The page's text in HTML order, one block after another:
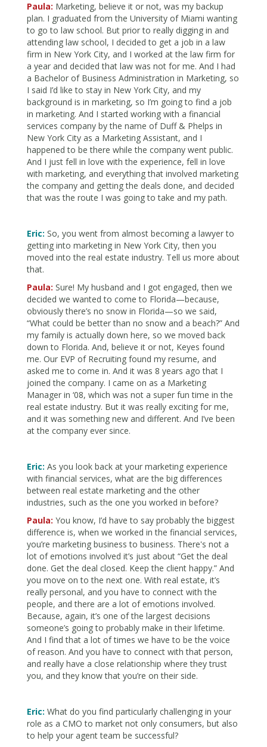
Paula: Marketing, believe it or not, was my backup
plan. I graduated from the University of Miami wanting
to go to law school. But prior to really digging in and
attending law school, I decided to get a job in a law
firm in New York City, and I worked at the law firm for
a year and decided that law was not for me. And I had
a Bachelor of Business Administration in Marketing, so
I said I’d like to stay in New York City, and my
background is in marketing, so I’m going to find a job
in marketing. And I started working with a financial
services company by the name of Duff & Phelps in
New York City as a Marketing Assistant, and I
happened to be there while the company went public.
And I just fell in love with the experience, fell in love
with marketing, and everything that involved marketing
the company and getting the deals done, and decided
that was the route I was going to take and my path.
Eric: So, you went from almost becoming a lawyer to
getting into marketing in New York City, then you
moved into the real estate industry. Tell us more about
that.
Paula: Sure! My husband and I got engaged, then we
decided we wanted to come to Florida—because,
obviously there’s no snow in Florida—so we said,
“What could be better than no snow and a beach?” And
my family is actually down here, so we moved back
down to Florida. And, believe it or not, Keyes found
me. Our EVP of Recruiting found my resume, and
asked me to come in. And it was 8 years ago that I
joined the company. I came on as a Marketing
Manager in ‘08, which was not a super fun time in the
real estate industry. But it was really exciting for me,
and it was something new and different. And I’ve been
at the company ever since.
Eric: As you look back at your marketing experience
with financial services, what are the big differences
between real estate marketing and the other
industries, such as the one you worked in before?
Paula: You know, I’d have to say probably the biggest
difference is, when we worked in the financial services,
you’re marketing business to business. There's not a
lot of emotions involved it’s just about “Get the deal
done. Get the deal closed. Keep the client happy.” And
you move on to the next one. With real estate, it’s
really personal, and you have to connect with the
people, and there are a lot of emotions involved.
Because, again, it’s one of the largest decisions
someone’s going to probably make in their lifetime.
And I find that a lot of times we have to be the voice
of reason. And you have to connect with that person,
and really have a close relationship where they trust
you, and they know that you’re on their side.
Eric: What do you find particularly challenging in your
role as a CMO to market not only consumers, but also
to help your agent team be successful?